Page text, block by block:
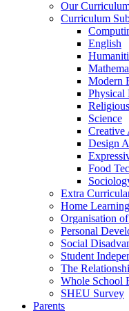
Our
Curriculum
English
Modern
Physical
Science
Creative
Design
Food
Extra
Home Learning
Organisation
Personal
Social
Student
The
Whole School
SHEU Survey
Parents